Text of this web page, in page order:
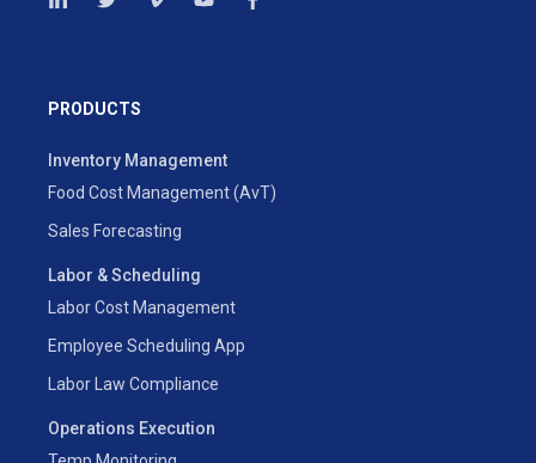
PRODUCTS
Inventory Management
Food Cost Management (AvT)
Sales Forecasting
Labor & Scheduling
Labor Cost Management
Employee Scheduling App
Labor Law Compliance
Operations Execution